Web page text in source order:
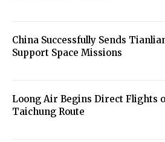
China Successfully Sends
Support Space Missions
Loong Air Begins Direct Flights
Taichung Route